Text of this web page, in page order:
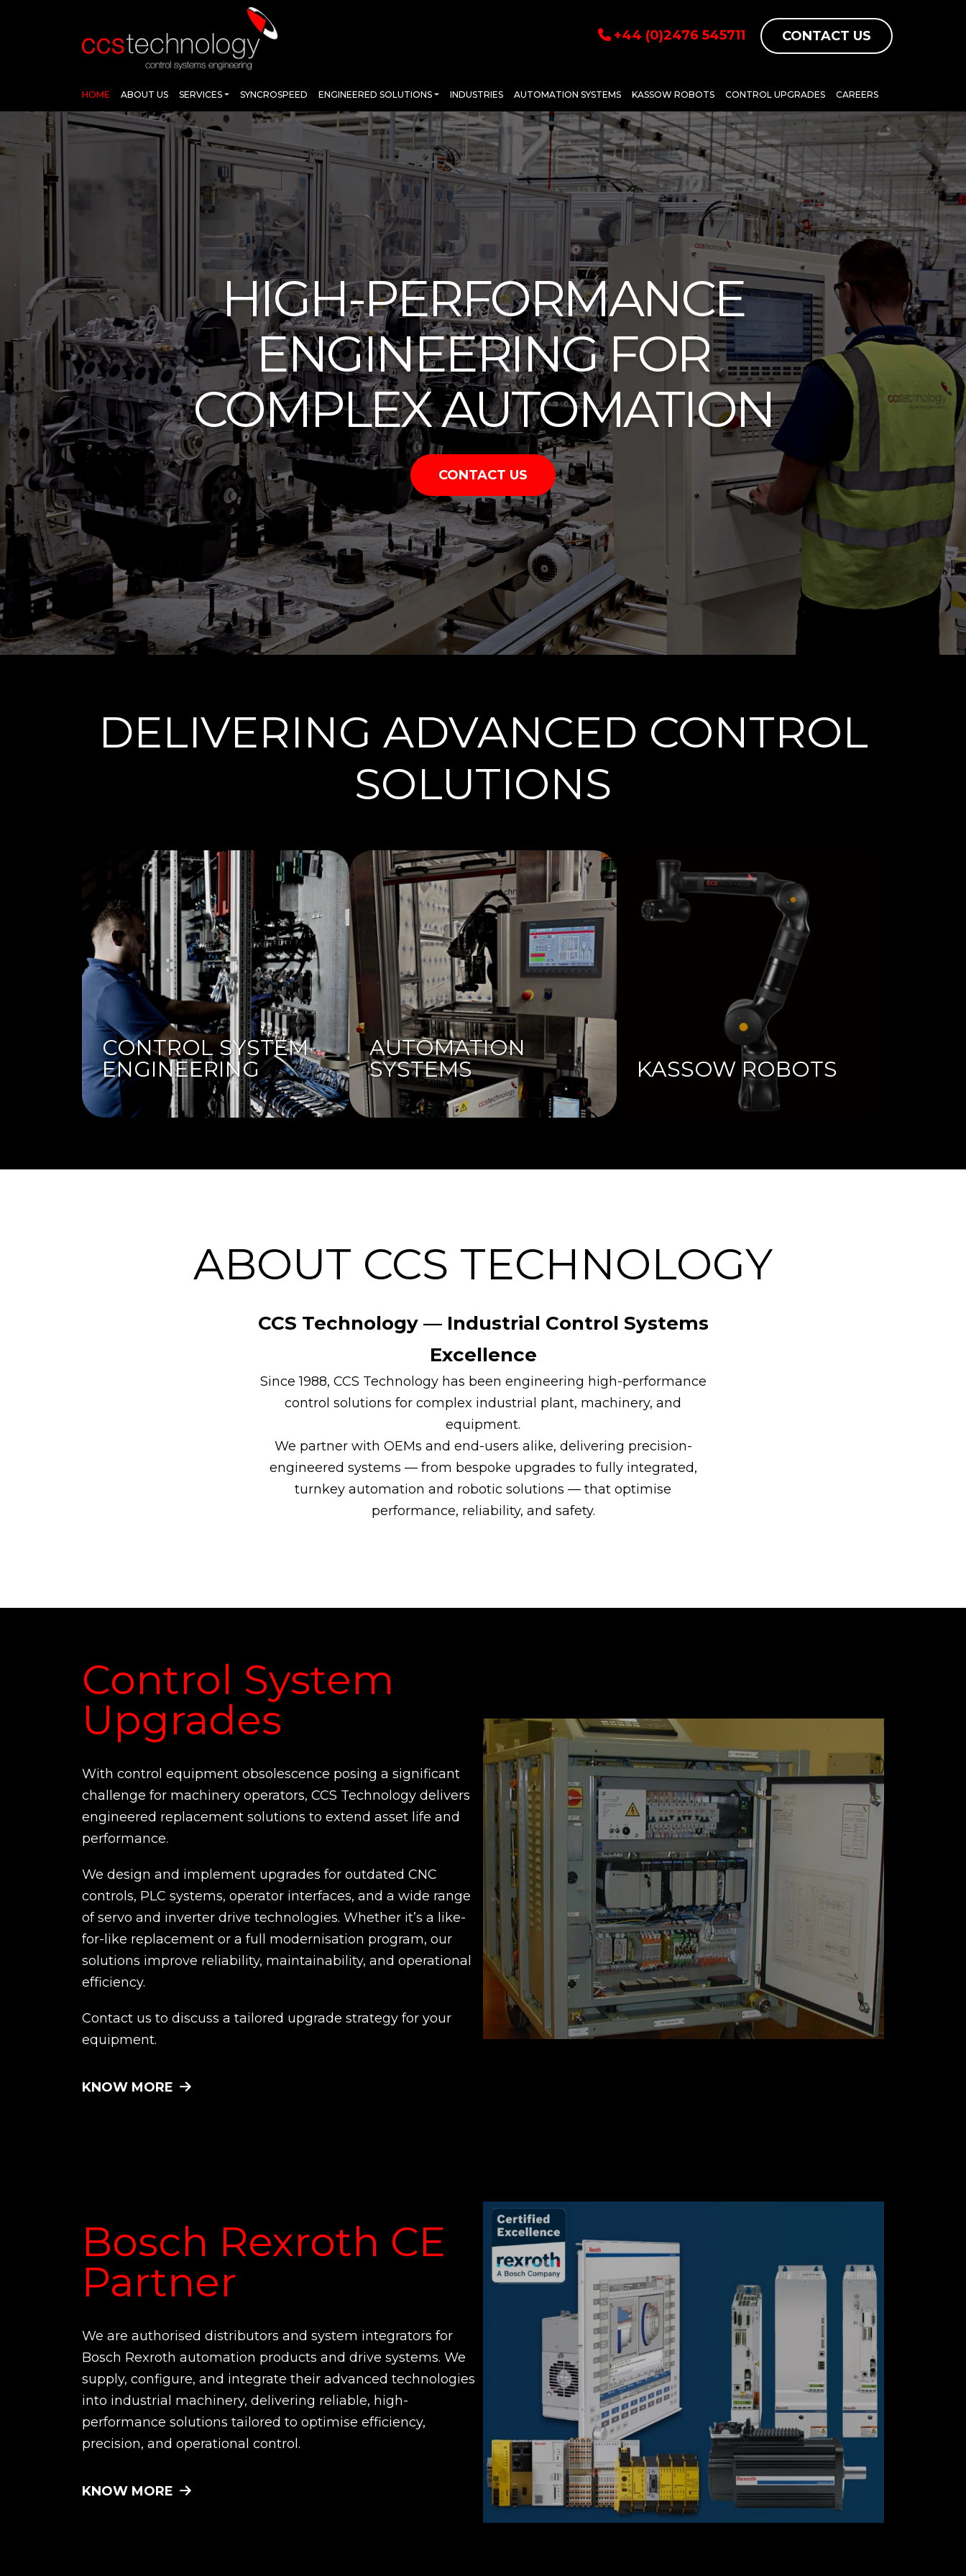
+44 (0)2476 545711 CONTACT US
HOME ABOUT US SERVICES SYNCROSPEED ENGINEERED SOLUTIONS INDUSTRIES AUTOMATION SYSTEMS KASSOW ROBOTS CONTROL UPGRADES CAREERS
HIGH-PERFORMANCE
ENGINEERING FOR
COMPLEX AUTOMATION
CONTACT US
DELIVERING ADVANCED CONTROL
SOLUTIONS
CONTROL SYSTEM
ENGINEERING
AUTOMATION
SYSTEMS
KASSOW ROBOTS
ABOUT CCS TECHNOLOGY
CCS Technology — Industrial Control Systems
Excellence
Since 1988, CCS Technology has been engineering high-performance
control solutions for complex industrial plant, machinery, and
equipment.
We partner with OEMs and end-users alike, delivering precision-
engineered systems — from bespoke upgrades to fully integrated,
turnkey automation and robotic solutions — that optimise
performance, reliability, and safety.
Control System
Upgrades
With control equipment obsolescence posing a significant
challenge for machinery operators, CCS Technology delivers
engineered replacement solutions to extend asset life and
performance.
We design and implement upgrades for outdated CNC
controls, PLC systems, operator interfaces, and a wide range
of servo and inverter drive technologies. Whether it’s a like-
for-like replacement or a full modernisation program, our
solutions improve reliability, maintainability, and operational
efficiency.
Contact us to discuss a tailored upgrade strategy for your
equipment.
KNOW MORE
Bosch Rexroth CE
Partner
We are authorised distributors and system integrators for
Bosch Rexroth automation products and drive systems. We
supply, configure, and integrate their advanced technologies
into industrial machinery, delivering reliable, high-
performance solutions tailored to optimise efficiency,
precision, and operational control.
KNOW MORE